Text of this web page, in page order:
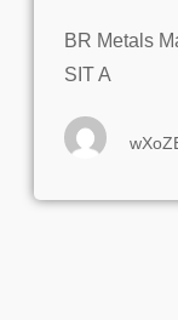
BR Metals
SIT A